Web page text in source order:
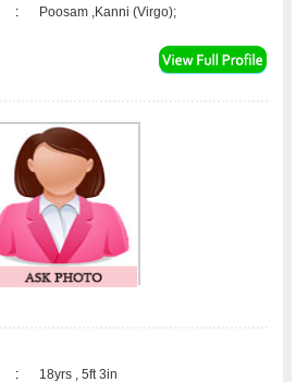
: Poosam ,Kanni (Virgo);
:
18yrs , 5ft 3in